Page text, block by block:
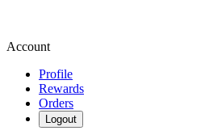
Account
Profile
Rewards
Orders
Logout